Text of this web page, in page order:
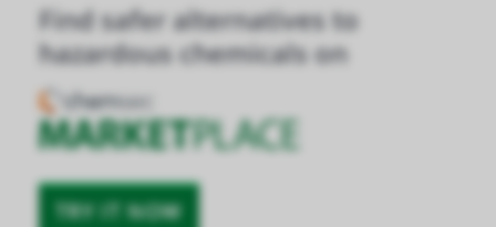
Find safer alternatives to
hazardous chemicals on
TRY IT NOW